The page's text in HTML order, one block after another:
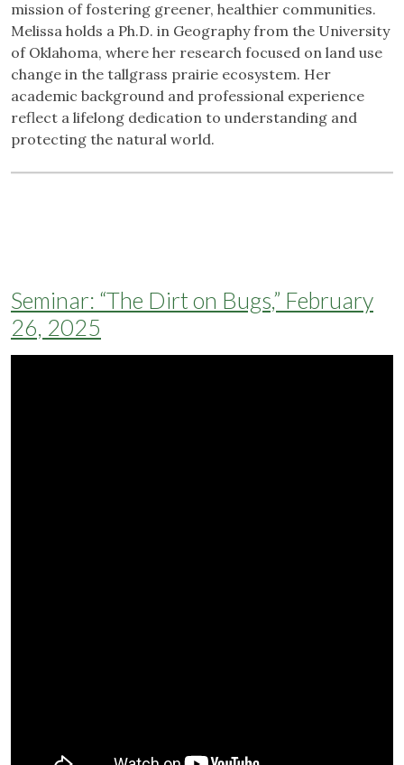
mission of fostering greener, healthier communities.
Melissa holds a Ph.D. in Geography from the University
of Oklahoma, where her research focused on land use
change in the tallgrass prairie ecosystem. Her
academic background and professional experience
reflect a lifelong dedication to understanding and
protecting the natural world.
Seminar: “The Dirt on Bugs,” February
26, 2025